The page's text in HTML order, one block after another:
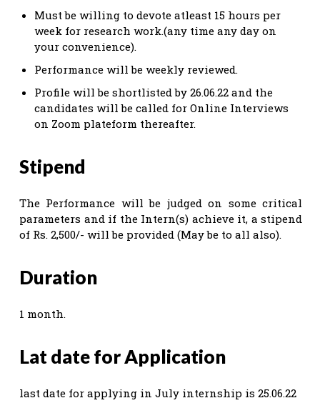
Must be willing to devote atleast 15 hours per
week for research work.(any time any day on
your convenience).
Performance will be weekly reviewed.
Profile will be shortlisted by 26.06.22 and the
candidates will be called for Online Interviews
on Zoom plateform thereafter.
Stipend
The Performance will be judged on some critical
parameters and if the Intern(s) achieve it, a stipend
of Rs. 2,500/- will be provided (May be to all also).
Duration
1 month.
Lat date for Application
last date for applying in July internship is 25.06.22